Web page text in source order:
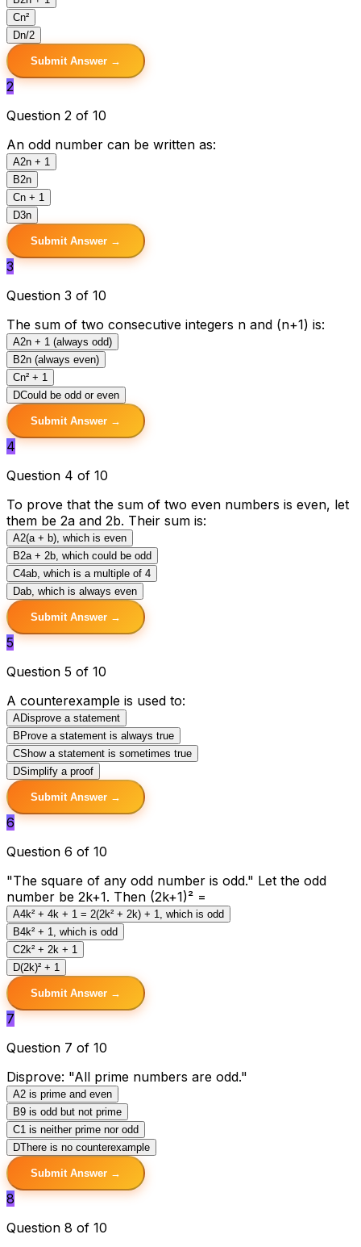
Cn²
Dn/2
Submit Answer →
2
Question 2 of 10
An odd number can be written as:
A2n + 1
B2n
Cn + 1
D3n
Submit Answer →
3
Question 3 of 10
The sum of two consecutive integers n and (n+1) is:
A2n + 1 (always odd)
B2n (always even)
Cn² + 1
DCould be odd or even
Submit Answer →
4
Question 4 of 10
To prove that the sum of two even numbers is even, let
them be 2a and 2b. Their sum is:
A2(a + b), which is even
B2a + 2b, which could be odd
C4ab, which is a multiple of 4
Dab, which is always even
Submit Answer →
5
Question 5 of 10
A counterexample is used to:
ADisprove a statement
B Prove a statement is always true
CShow a statement is sometimes true
DSimplify a proof
Submit Answer →
6
Question 6 of 10
"The square of any odd number is odd." Let the odd
number be 2k+1. Then (2k+1)² =
A4k² + 4k + 1 = 2(2k² + 2k) + 1, which is odd
B4k² + 1, which is odd
C2k² + 2k + 1
D(2k)² + 1
Submit Answer →
7
Question 7 of 10
Disprove: "All prime numbers are odd."
A2 is prime and even
B9 is odd but not prime
C1 is neither prime nor odd
DThere is no counterexample
Submit Answer →
8
Question 8 of 10